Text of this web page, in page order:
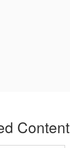
Content